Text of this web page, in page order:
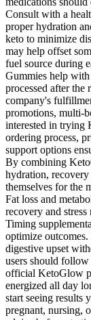
Consult with a
proper hydration
keto to minimize
may help offset
fuel source during
Gummies help
processed after the
company's
promotions, multi-
interested in trying
ordering process,
support options
By combining
hydration,
themselves for the
Fat loss and
recovery and
Timing
optimize
digestive upset
users should
official KetoGlow
energized all day
start seeing results
pregnant, nursing,